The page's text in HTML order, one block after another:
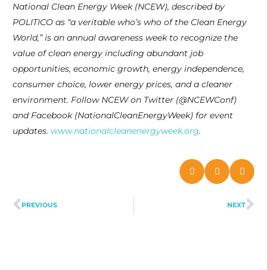
National Clean Energy Week (NCEW), described by
POLITICO as “a veritable who’s who of the Clean Energy
World,” is an annual awareness week to recognize the
value of clean energy including abundant job
opportunities, economic growth, energy independence,
consumer choice, lower energy prices, and a cleaner
environment. Follow NCEW on Twitter (@NCEWConf)
and Facebook (NationalCleanEnergyWeek) for event
updates. www.nationalcleanenergyweek.org.
PREVIOUS NEXT